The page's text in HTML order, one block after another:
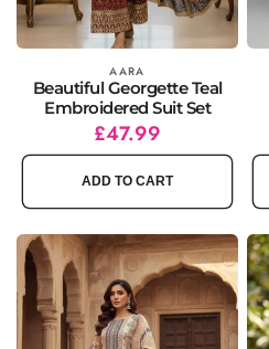
Vendor: AARA
Beautiful Georgette Teal
Embroidered Suit Set
Regular
price
Sale
price
£47.99
ADD TO CART